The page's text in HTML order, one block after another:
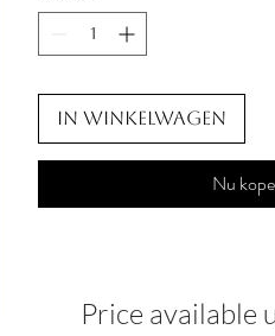
In winkelwagen
Nu
Price available